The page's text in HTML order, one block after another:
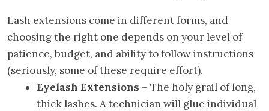
Lash extensions come in different forms, and
choosing the right one depends on your level of
patience, budget, and ability to follow instructions
(seriously, some of these require effort).
Eyelash Extensions – The holy grail of long,
thick lashes. A technician will glue individual